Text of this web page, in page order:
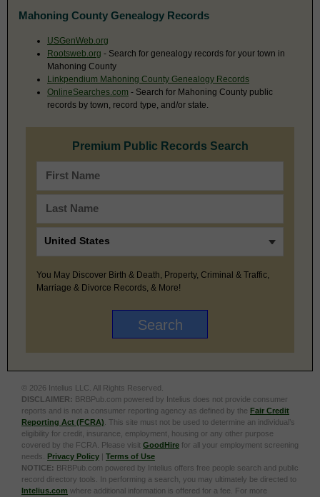
Mahoning County Genealogy Records
USGenWeb.org
Rootsweb.org - Search for genealogy records for your town in
Mahoning County
Linkpendium Mahoning County Genealogy Records
OnlineSearches.com - Search for Mahoning County public
records by town, record type, and/or state.
Premium Public Records Search
You May Discover Birth & Death, Property, Criminal & Traffic,
Marriage & Divorce Records, & More!
© 2026 Intelius LLC. All Rights Reserved.
DISCLAIMER: BRBPub.com powered by Intelius does not provide consumer
reports and is not a consumer reporting agency as defined by the Fair Credit
Reporting Act (FCRA) . This site must not be used to determine an individual’s
eligibility for credit, insurance, employment, housing or any other purpose
covered by the FCRA. Please visit GoodHire for all your employment screening
needs. Privacy Policy | Terms of Use
NOTICE: BRBPub.com powered by Intelius offers free people search and public
record directory tools. In performing a search, you may ultimately be directed to
Intelius.com where additional information is offered for a fee. For more